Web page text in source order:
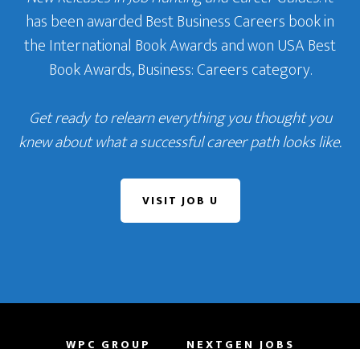
has been awarded Best Business Careers book in
the International Book Awards and won USA Best
Book Awards, Business: Careers category.
Get ready to relearn everything you thought you
knew about what a successful career path looks like.
VISIT JOB U
WPC GROUP NEXTGEN JOBS